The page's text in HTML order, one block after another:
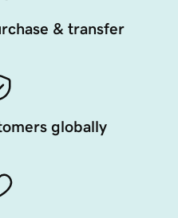
& transfer
globally